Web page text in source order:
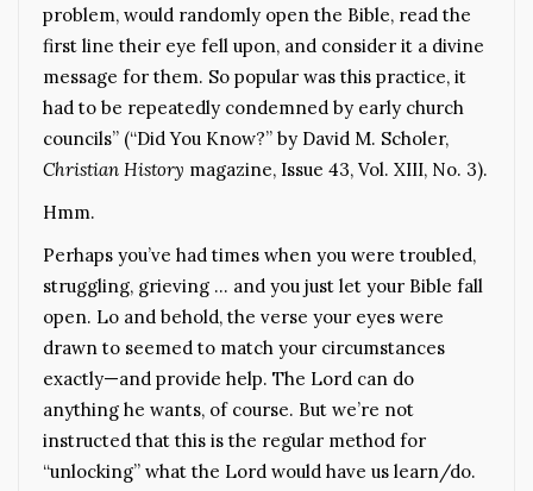
problem, would randomly open the Bible, read the
first line their eye fell upon, and consider it a divine
message for them. So popular was this practice, it
had to be repeatedly condemned by early church
councils” (“Did You Know?” by David M. Scholer,
Christian History magazine, Issue 43, Vol. XIII, No. 3).
Hmm.
Perhaps you’ve had times when you were troubled,
struggling, grieving … and you just let your Bible fall
open. Lo and behold, the verse your eyes were
drawn to seemed to match your circumstances
exactly—and provide help. The Lord can do
anything he wants, of course. But we’re not
instructed that this is the regular method for
“unlocking” what the Lord would have us learn/do.